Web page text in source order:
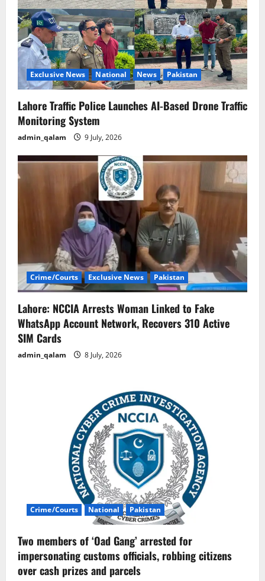
Exclusive News National News Pakistan
Lahore Traffic Police Launches AI-Based Drone Traffic
Monitoring System
admin_qalam 9 July, 2026
Crime/Courts Exclusive News Pakistan
Lahore: NCCIA Arrests Woman Linked to Fake
WhatsApp Account Network, Recovers 310 Active
SIM Cards
admin_qalam 8 July, 2026
Crime/Courts National Pakistan
Two members of ‘Oad Gang’ arrested for
impersonating customs officials, robbing citizens
over cash prizes and parcels